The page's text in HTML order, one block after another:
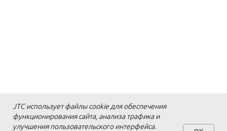
JTC использует файлы cookie для обеспечения
функционирования сайта, анализа трафика и
улучшения пользовательского интерфейса.